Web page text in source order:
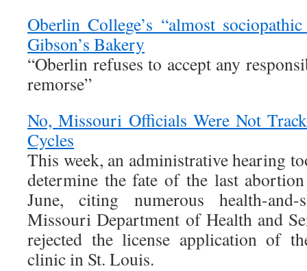
Oberlin College’s “almost
Gibson’s Bakery
“Oberlin refuses to accept any
remorse”
No, Missouri Officials Were Not
Cycles
This week, an administrative hearing
determine the fate of the last
June, citing numerous health-
Missouri Department of Health and
rejected the license application of
clinic in St. Louis.